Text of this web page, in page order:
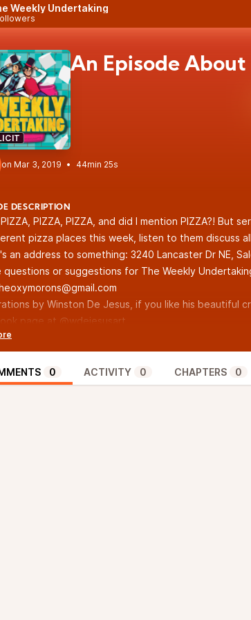
Weekly Undertaking
An Episode About
• 44min 25s
DESCRIPTION
PIZZA, PIZZA, and did I mention PIZZA?! But
pizza places this week, listen to them discuss
an address to something: 3240 Lancaster Dr NE,
questions or suggestions for The Weekly
by Winston De Jesus, if you like his beautiful
page at @wdejesusart
by Adam Rudy, if you like the sweet tunes, find him
The Oxy Morons
The Oxy Morons
0 ACTIVITY 0 CHAPTERS 0